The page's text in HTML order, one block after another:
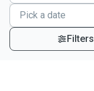
Filters